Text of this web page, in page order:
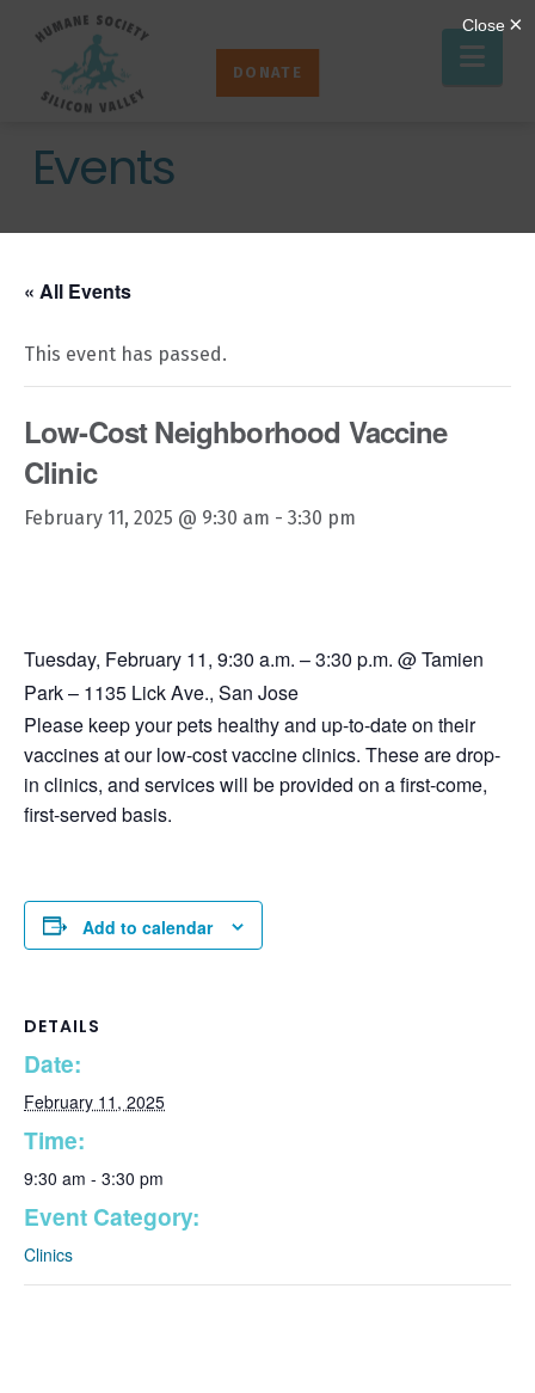
Humane
Society
Silicon
Valley
DONATE
Events
« All Events
This event has passed.
Low-Cost Neighborhood Vaccine
Clinic
February 11, 2025 @ 9:30 am - 3:30 pm
Tuesday, February 11, 9:30 a.m. – 3:30 p.m. @ Tamien
Park – 1135 Lick Ave., San Jose
Please keep your pets healthy and up-to-date on their
vaccines at our low-cost vaccine clinics. These are drop-
in clinics, and services will be provided on a first-come,
first-served basis.
Add to calendar
DETAILS
Date:
February 11, 2025
Time:
9:30 am - 3:30 pm
Event Category:
Clinics